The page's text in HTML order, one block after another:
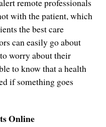
remote professionals
with the patient, which
the best care
can easily go about
worry about their
to know that a health
if something goes
Online